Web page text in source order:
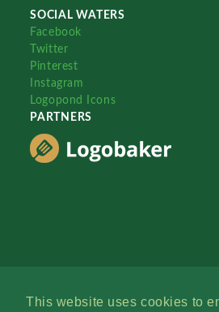
This website uses cookies to
SOCIAL WATERS
Facebook
Twitter
Pinterest
Instagram
Logopond Icons
PARTNERS